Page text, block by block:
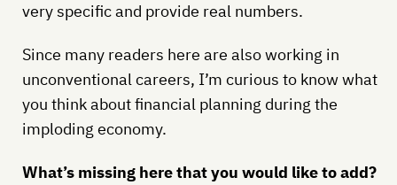
very specific and provide real numbers.
Since many readers here are also working in
unconventional careers, I’m curious to know what
you think about financial planning during the
imploding economy.
What’s missing here that you would like to add?